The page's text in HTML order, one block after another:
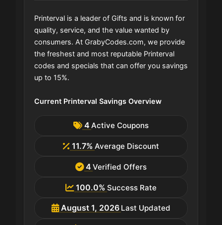
Printerval is a leader of Gifts and is known for
quality, service, and the value wanted by
consumers. At GrabyCodes.com, we provide
the freshest and most reputable Printerval
codes and specials that can offer you savings
up to 15%.
Current Printerval Savings Overview
4 Active Coupons
11.7% Average Discount
4 Verified Offers
100.0% Success Rate
August 1, 2026 Last Updated